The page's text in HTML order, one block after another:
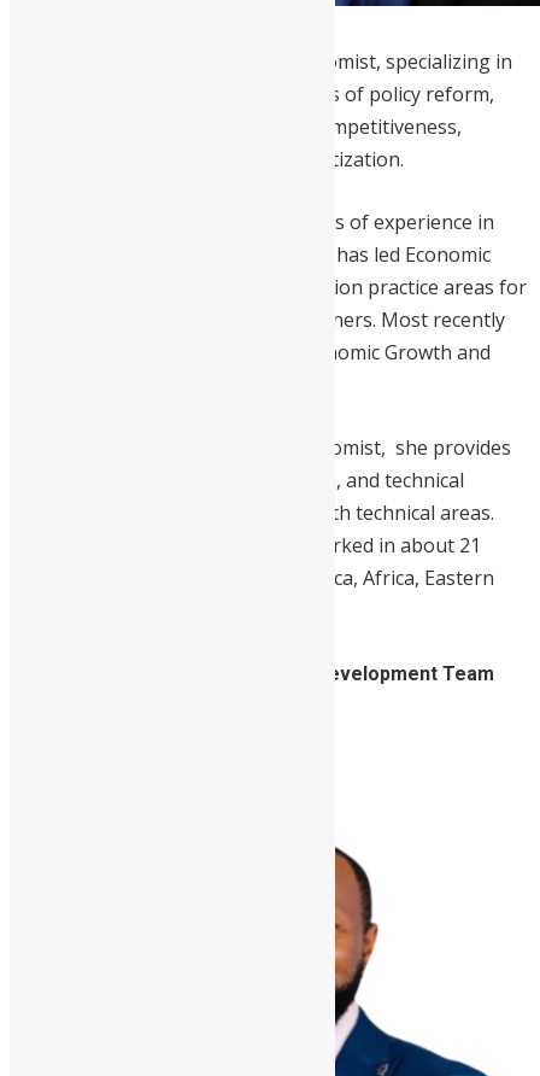
is a PhD Economist, specializing in
development economics in the areas of policy reform,
institutional strengthening, SME competitiveness,
monitoring and evaluation, and digitization.
Her career trajectory entails 25 years of experience in
applied economic development. She has led Economic
Growth and Monitoring and Evaluation practice areas for
USAID, and MCC implementing partners. Most recently
she served as Vice President of Economic Growth and
Currently, as DT Global’s Lead Economist, she provides
technical direction on project design, and technical
capacity building on economic growth technical areas.
Throughout her career, she has worked in about 21
countries, spread out in Latin America, Africa, Eastern
4. Hamid Marah, Market Systems Development Team